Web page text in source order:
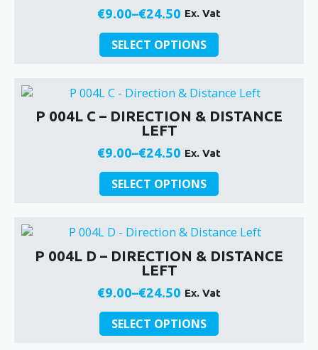
may
chosen
on
product
page
€9.00–€24.50
Price
range:
€9.00
€24.50
Ex. Vat
SELECT OPTIONS
This
product
multiple
variants.
The
may
chosen
on
product
P 004L C – DIRECTION & DISTANCE
LEFT
€9.00–€24.50
Price
range:
€9.00
€24.50
Ex. Vat
SELECT OPTIONS
This
product
multiple
variants.
The
may
chosen
on
P 004L D – DIRECTION & DISTANCE
LEFT
€9.00–€24.50
Price
range:
€9.00
Ex. Vat
SELECT OPTIONS
This
product